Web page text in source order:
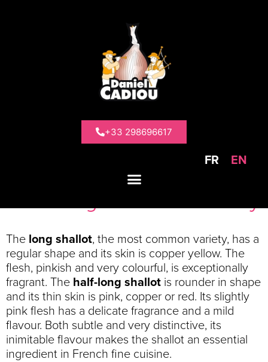
+33 298696617
FR EN
Traditional shallots
Traditional
shallots
2 varieties of Traditional
The long shallot, the most common variety, has a
regular shape and its skin is copper yellow. The
flesh, pinkish and very colourful, is exceptionally
fragrant. The half-long shallot is rounder in shape
and its thin skin is pink, copper or red. Its slightly
pink flesh has a delicate fragrance and a mild
flavour. Both subtle and very distinctive, its
inimitable flavour makes the shallot an essential
ingredient in French fine cuisine.